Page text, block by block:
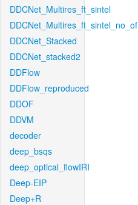
DDCNet_Multires_ft_sintel
DDCNet_Multires_ft_sintel_no_of
DDCNet_Stacked
DDCNet_stacked2
DDFlow
DDFlow_reproduced
DDOF
DDVM
decoder
deep_bsqs
deep_optical_flowIRI
Deep-EIP
Deep+R